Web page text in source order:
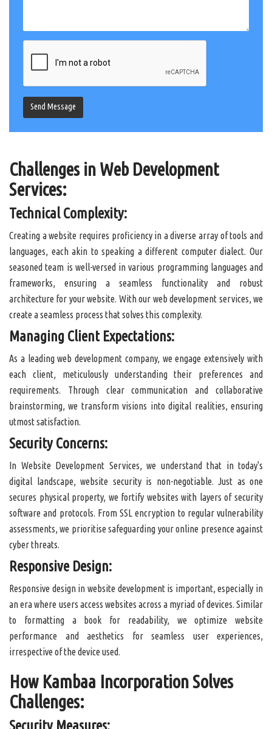
Send Message
Challenges in Web Development
Services:
Technical Complexity:
Creating a website requires proficiency in a diverse array of tools and
languages, each akin to speaking a different computer dialect. Our
seasoned team is well-versed in various programming languages and
frameworks, ensuring a seamless functionality and robust
architecture for your website. With our web development services, we
create a seamless process that solves this complexity.
Managing Client Expectations:
As a leading web development company, we engage extensively with
each client, meticulously understanding their preferences and
requirements. Through clear communication and collaborative
brainstorming, we transform visions into digital realities, ensuring
utmost satisfaction.
Security Concerns:
In Website Development Services, we understand that in today's
digital landscape, website security is non-negotiable. Just as one
secures physical property, we fortify websites with layers of security
software and protocols. From SSL encryption to regular vulnerability
assessments, we prioritise safeguarding your online presence against
cyber threats.
Responsive Design:
Responsive design in website development is important, especially in
an era where users access websites across a myriad of devices. Similar
to formatting a book for readability, we optimize website
performance and aesthetics for seamless user experiences,
irrespective of the device used.
How Kambaa Incorporation Solves
Challenges: